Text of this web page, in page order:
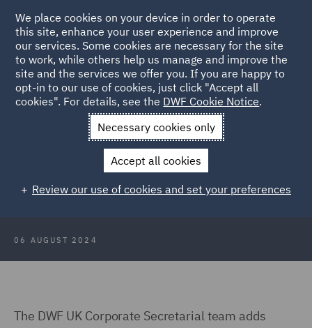
Back to Articles
News and Insights Insights
UK company secretarial
UK Company Secretarial Services -
how our team adds value
06 AUGUST 2024
The DWF UK Corporate Secretarial team adds
We place cookies on your device in order to operate
this site, enhance your user experience and improve
our services. Some cookies are necessary for the site
to work, while others help us manage and improve the
site and the services we offer you. If you are happy to
opt-in to our use of cookies, just click "Accept all
cookies". For details, see the DWF Cookie Notice.
Necessary cookies only
Accept all cookies
Review our use of cookies and set your preferences